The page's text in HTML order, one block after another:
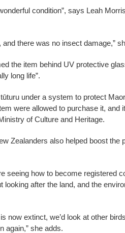
condition”, says Leah
there was no insect damage,”
the item behind UV protective
long life”.
under a system to protect
were allowed to purchase it, and
of Culture and Heritage.
Zealanders also helped boost the
seeing how to become registered
after the land, and the
now extinct, we’d look at other
again,” she adds.